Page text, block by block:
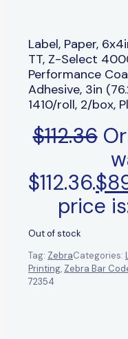
Label, Paper,
TT, Z-Select
Performance
Adhesive, 3in
1410/roll, 2/box,
$112.36
$112.36.$
price
Out of stock
Tag: ZebraCategories:
Printing, Zebra Bar
72354